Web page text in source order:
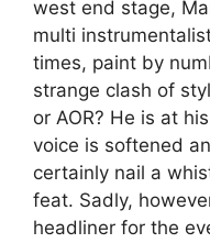
west end stage,
multi
times, paint by
strange clash of
or AOR? He is at
voice is softened
certainly nail a
feat. Sadly,
headliner for the